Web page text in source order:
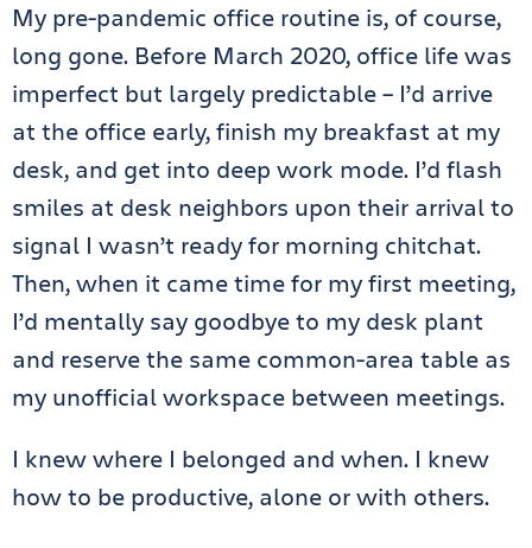
My pre-pandemic office routine is, of course,
long gone. Before March 2020, office life was
imperfect but largely predictable – I’d arrive
at the office early, finish my breakfast at my
desk, and get into deep work mode. I’d flash
smiles at desk neighbors upon their arrival to
signal I wasn’t ready for morning chitchat.
Then, when it came time for my first meeting,
I’d mentally say goodbye to my desk plant
and reserve the same common-area table as
my unofficial workspace between meetings.
I knew where I belonged and when. I knew
how to be productive, alone or with others.